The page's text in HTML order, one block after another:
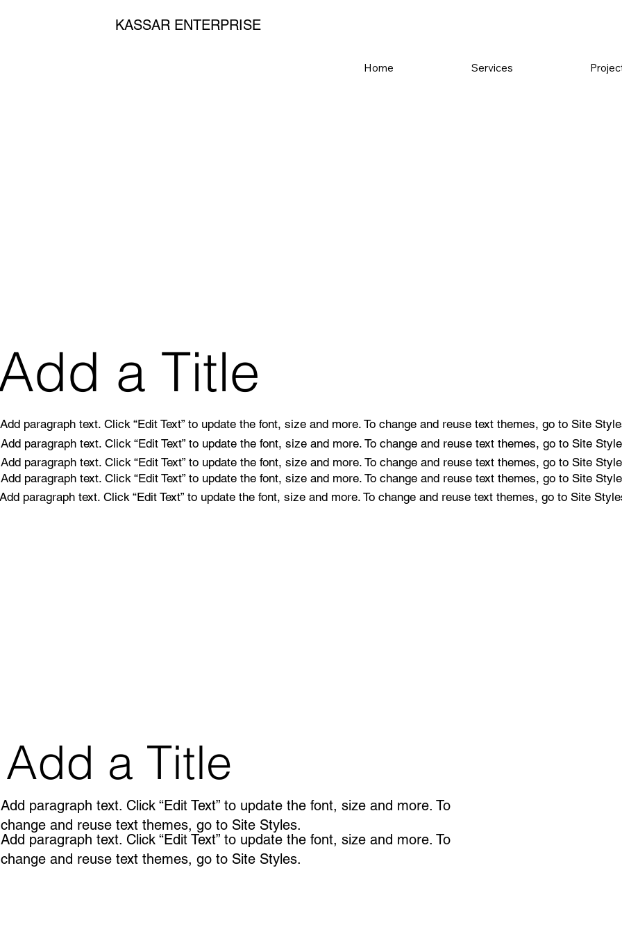
KASSAR ENTERPRISE
Home Services
a Title
Add paragraph text. Click “Edit Text” to update the font, size and more. To change and reuse text themes, go to Site
Add paragraph text. Click “Edit Text” to update the font, size and more. To change and reuse text themes, go to Site
Add paragraph text. Click “Edit Text” to update the font, size and more. To change and reuse text themes, go to Site
paragraph text. Click “Edit Text” to update the font, size and more. To change and reuse text themes, go to Site
Add paragraph text. Click “Edit Text” to update the font, size and more. To change and reuse text themes, go to Site
Add a Title
Add paragraph text. Click “Edit Text” to update the font, size and more. To
change and reuse text themes, go to Site Styles.
Add paragraph text. Click “Edit Text” to update the font, size and more. To
change and reuse text themes, go to Site Styles.